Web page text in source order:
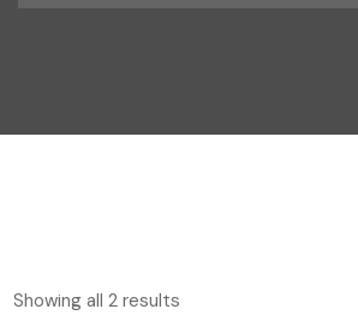
Showing all 2 results